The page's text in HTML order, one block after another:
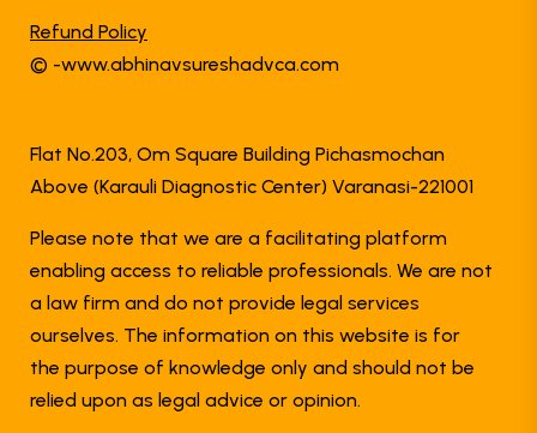
Refund Policy
© -www.abhinavsureshadvca.com
Flat No.203, Om Square Building Pichasmochan
Above (Karauli Diagnostic Center) Varanasi-221001
Please note that we are a facilitating platform
enabling access to reliable professionals. We are not
a law firm and do not provide legal services
ourselves. The information on this website is for
the purpose of knowledge only and should not be
relied upon as legal advice or opinion.